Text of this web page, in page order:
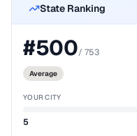
State Ranking
#500/ 753
Average
YOUR CITY
5